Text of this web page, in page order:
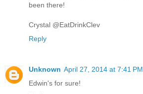
been there!
Crystal @EatDrinkClev
Reply
Unknown April 27, 2014 at 7:41 PM
Edwin's for sure!